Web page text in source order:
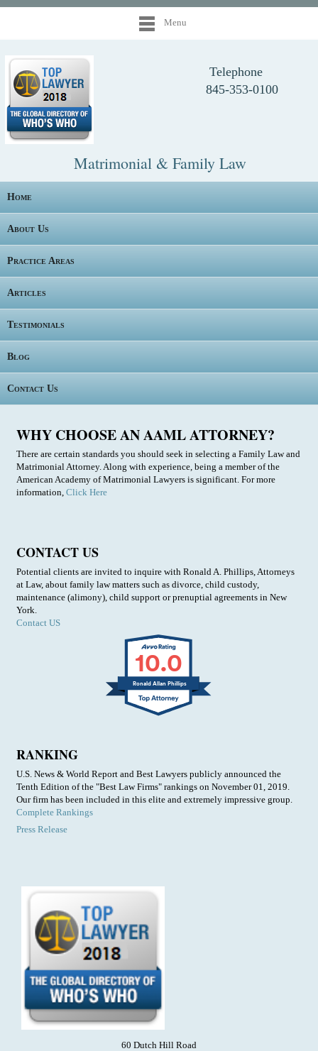
Menu
Telephone
845-353-0100
Matrimonial & Family Law
Home
About Us
Practice Areas
Articles
Testimonials
Blog
Contact Us
WHY CHOOSE AN AAML ATTORNEY?
There are certain standards you should seek in selecting a Family Law and
Matrimonial Attorney. Along with experience, being a member of the
American Academy of Matrimonial Lawyers is significant. For more
information, Click Here
CONTACT US
Potential clients are invited to inquire with Ronald A. Phillips, Attorneys
at Law, about family law matters such as divorce, child custody,
maintenance (alimony), child support or prenuptial agreements in New
York.
Contact US
10.0
Ronald Allan Phillips
RANKING
U.S. News & World Report and Best Lawyers publicly announced the
Tenth Edition of the "Best Law Firms" rankings on November 01, 2019.
Our firm has been included in this elite and extremely impressive group.
Complete Rankings
Press Release
60 Dutch Hill Road